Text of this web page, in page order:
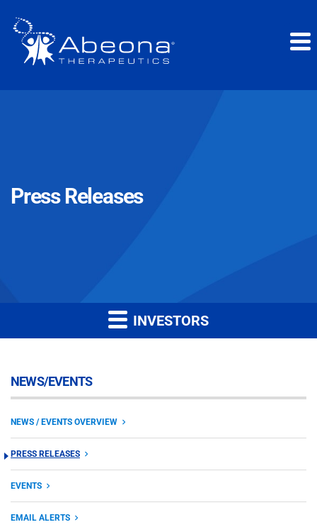
Press Releases
INVESTORS
NEWS/EVENTS
NEWS / EVENTS OVERVIEW
PRESS RELEASES
EVENTS
EMAIL ALERTS